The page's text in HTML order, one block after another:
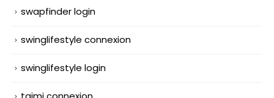
swapfinder login
swinglifestyle connexion
swinglifestyle login